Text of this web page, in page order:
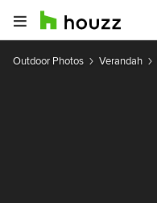
Outdoor Photos Verandah